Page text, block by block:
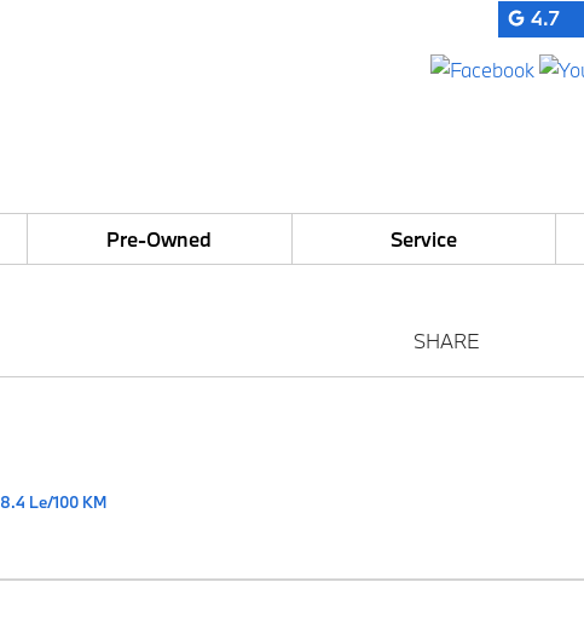
4.7
Pre-Owned Service
SHARE
8.4 Le/100 KM